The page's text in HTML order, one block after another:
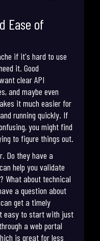
Ease of
if it's hard to use
it. Good
clear API
and maybe even
it much easier for
running quickly. If
you might find
to figure things out.
Do they have a
help you validate
What about technical
a question about
get a timely
easy to start with just
a web portal
is great for less